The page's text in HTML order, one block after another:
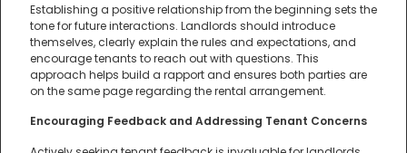
Establishing a positive relationship from the beginning sets the
tone for future interactions. Landlords should introduce
themselves, clearly explain the rules and expectations, and
encourage tenants to reach out with questions. This
approach helps build a rapport and ensures both parties are
on the same page regarding the rental arrangement.
Encouraging Feedback and Addressing Tenant Concerns